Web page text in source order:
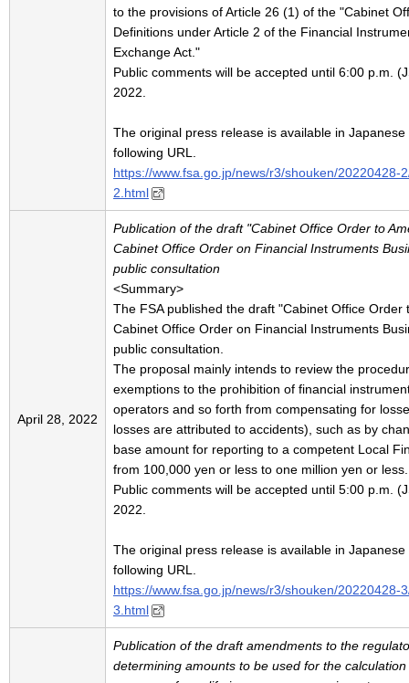
to the provisions of Article 26 (1) of the "Cabinet
Definitions under Article 2 of the Financial
Exchange Act."
Public comments will be accepted until 6:00 p.m.
2022.
The original press release is available in Japanese
following URL.
https://www.fsa.go.jp/news/r3/shouken/20220428-
2.html
April 28, 2022
Publication of the draft "Cabinet Office Order to
Cabinet Office Order on Financial Instruments
public consultation
<Summary>
The FSA published the draft "Cabinet Office Order
Cabinet Office Order on Financial Instruments
public consultation.
The proposal mainly intends to review the
exemptions to the prohibition of financial
operators and so forth from compensating for
losses are attributed to accidents), such as by
base amount for reporting to a competent Local
from 100,000 yen or less to one million yen or less.
Public comments will be accepted until 5:00 p.m.
2022.
The original press release is available in Japanese
following URL.
https://www.fsa.go.jp/news/r3/shouken/20220428-
3.html
Publication of the draft amendments to the
determining amounts to be used for the